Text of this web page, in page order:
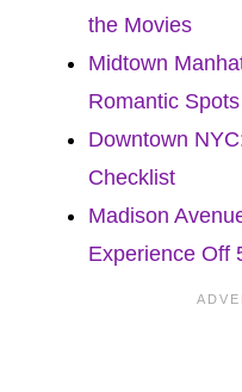
the Movies
Midtown
Romantic
Downtown
Checklist
Madison
Experience Off